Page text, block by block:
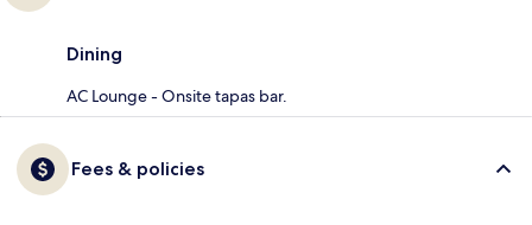
Dining
AC Lounge - Onsite tapas bar.
Fees & policies